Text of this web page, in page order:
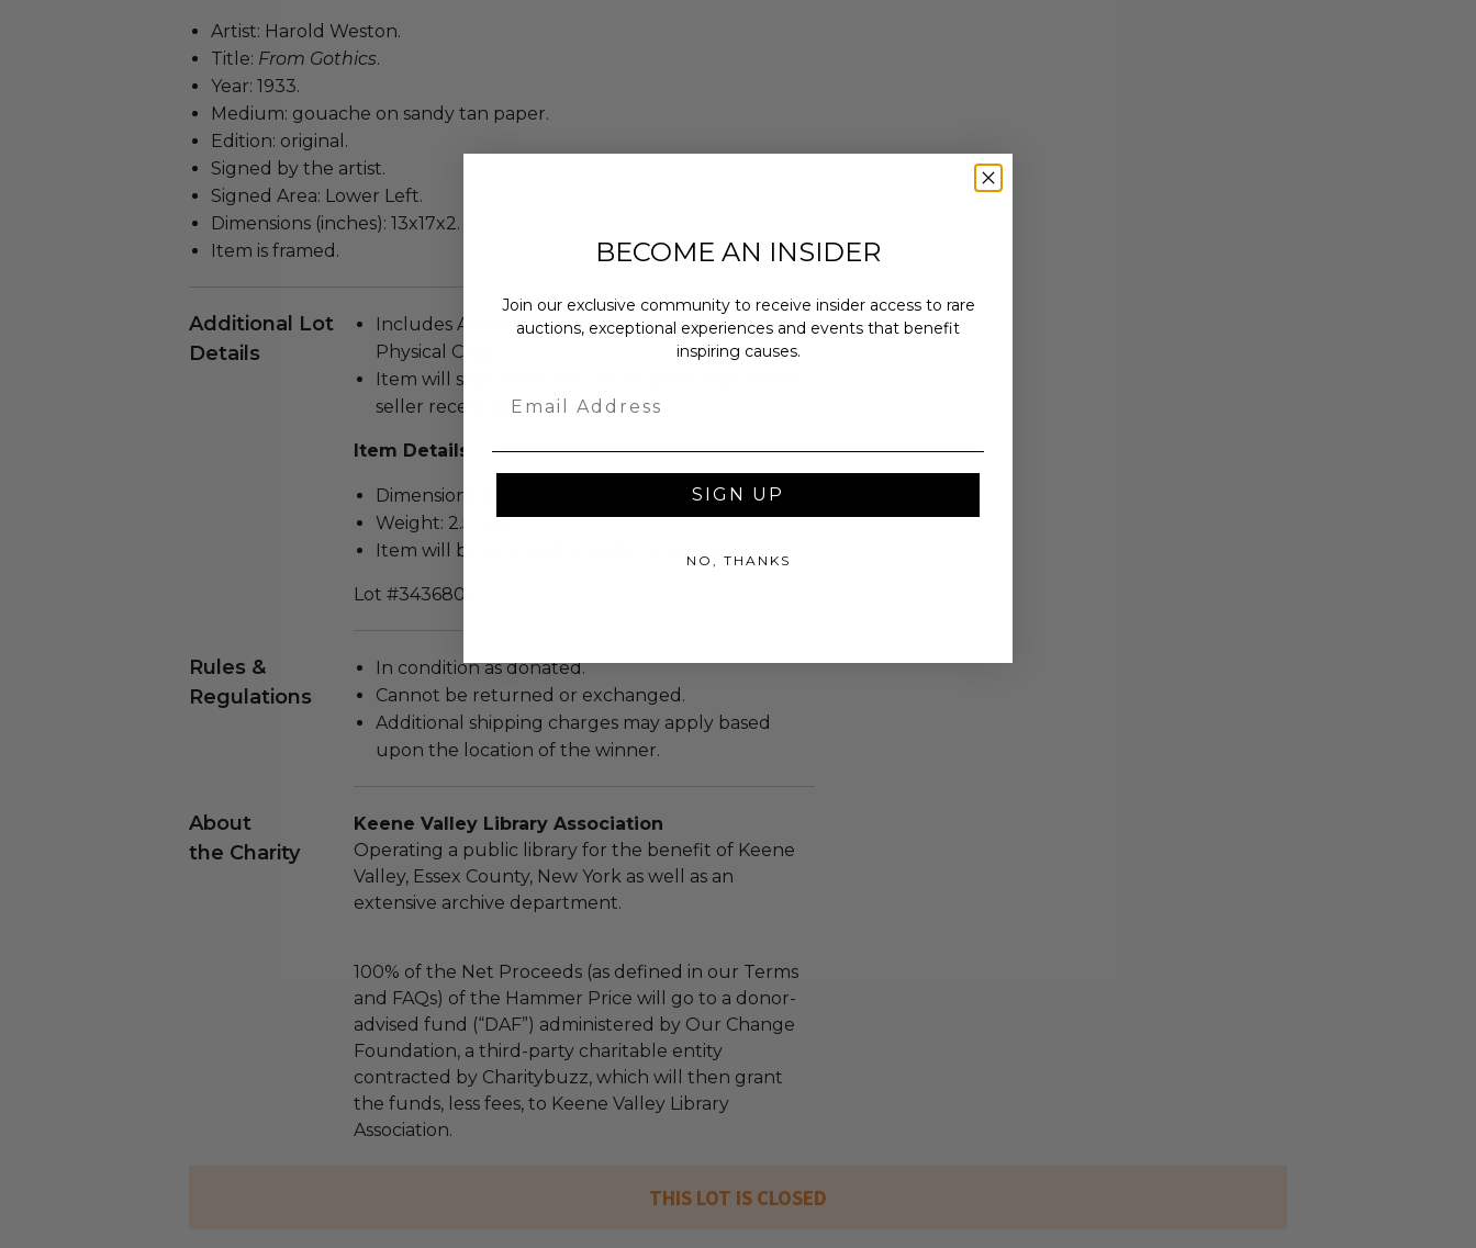
Artist: Harold Weston.
Title: From Gothics.
Year: 1933.
Medium: gouache on sandy tan paper.
Edition: original.
Signed by the artist.
Signed Area: Lower Left.
Dimensions (inches): 13x17x2.
Item is framed.
Additional Lot
Details
Includes Authenticity from Other in the form of a
Physical Copy.
Item will ship within ten (10) business days of the
seller receiving buyer details.
Item Details
Dimensions (inches): 13.75 x 2.0 x 17.75.
Weight: 2.5 Lbs.
Item will be sent via Framed in Single Box.
Lot #3436800
Rules &
Regulations
In condition as donated.
Cannot be returned or exchanged.
Additional shipping charges may apply based
upon the location of the winner.
About
the Charity
Keene Valley Library Association
Operating a public library for the benefit of Keene
Valley, Essex County, New York as well as an
extensive archive department.
100% of the Net Proceeds (as defined in our Terms
and FAQs) of the Hammer Price will go to a donor-
advised fund (“DAF”) administered by Our Change
Foundation, a third-party charitable entity
contracted by Charitybuzz, which will then grant
the funds, less fees, to Keene Valley Library
Association.
THIS LOT IS CLOSED
BECOME AN INSIDER
Join our exclusive community to receive insider access to rare
auctions, exceptional experiences and events that benefit
inspiring causes.
SIGN UP
NO, THANKS